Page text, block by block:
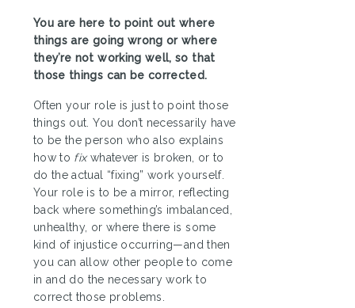
You are here to point out where
things are going wrong or where
they’re not working well, so that
those things can be corrected.
Often your role is just to point those
things out. You don’t necessarily have
to be the person who also explains
how to fixwhatever is broken, or to
do the actual “fixing” work yourself.
Your role is to be a mirror, reflecting
back where something’s imbalanced,
unhealthy, or where there is some
kind of injustice occurring—and then
you can allow other people to come
in and do the necessary work to
correct those problems.